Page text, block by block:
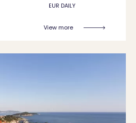
EUR DAILY
View more